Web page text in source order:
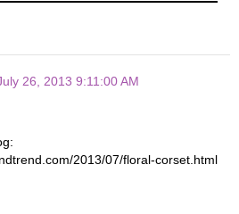
26, 2013 9:11:00 AM
2013/07/floral-corset.html